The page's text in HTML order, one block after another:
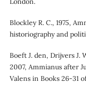
Blockley R. C., 1975,
historiography and
Boeft J. den, Drijvers J.
2007, Ammianus after
Valens in Books 26-31